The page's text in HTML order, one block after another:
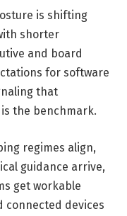
is shifting
shorter
and board
for software
that
the benchmark.
regimes align,
guidance arrive,
get workable
connected devices